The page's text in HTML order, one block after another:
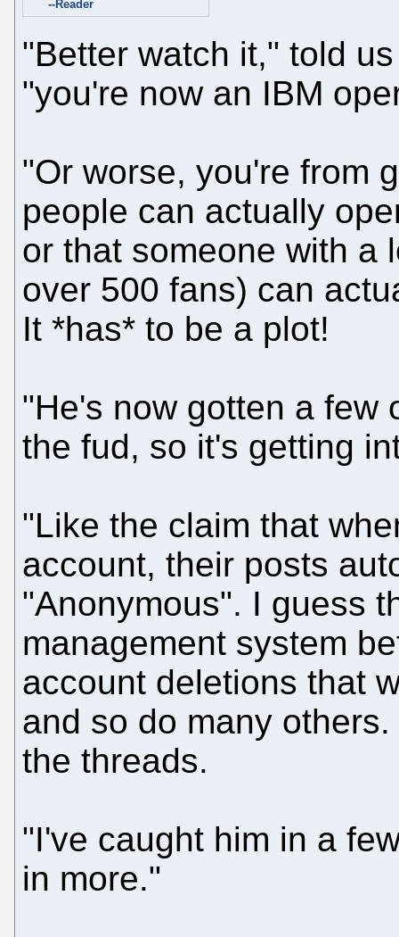
--Reader
"Better watch it," told
"you're now an IBM
"Or worse, you're from
people can actually
or that someone with a
over 500 fans) can
It *has* to be a plot!
"He's now gotten a few
the fud, so it's getting
"Like the claim that
account, their posts
"Anonymous". I guess
management system
account deletions that
and so do many
the threads.
"I've caught him in a
in more."